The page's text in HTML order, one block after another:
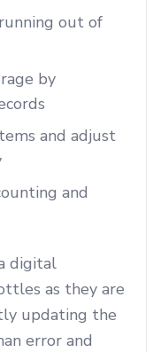
out of
by
and adjust
and
digital
as they are
updating the
error and